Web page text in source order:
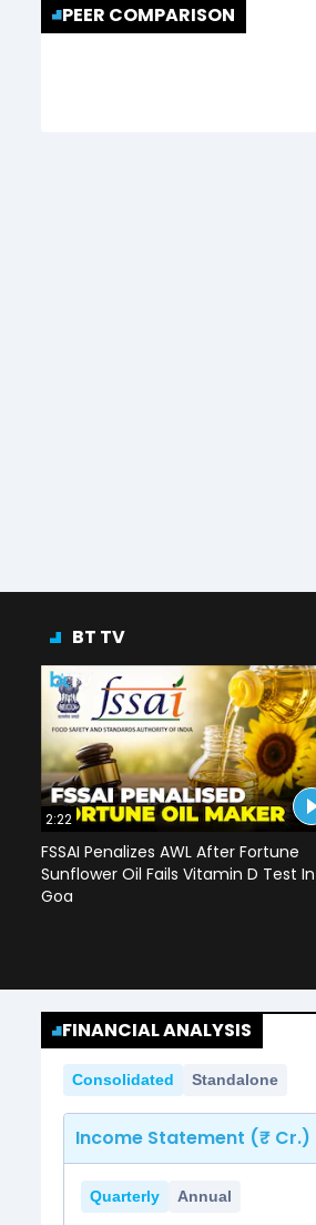
PEER COMPARISON
BT TV
2:22
FSSAI Penalizes AWL After Fortune
Sunflower Oil Fails Vitamin D Test In
Goa
FINANCIAL ANALYSIS
Consolidated Standalone
Income Statement (₹ Cr.)
Quarterly Annual